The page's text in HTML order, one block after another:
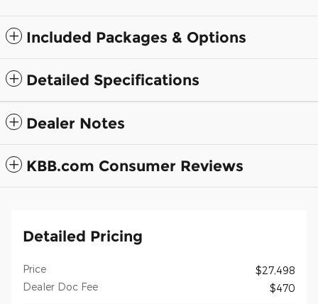
Included Packages & Options
Detailed Specifications
Dealer Notes
KBB.com Consumer Reviews
Detailed Pricing
Price
$27,498
Dealer Doc Fee
$470